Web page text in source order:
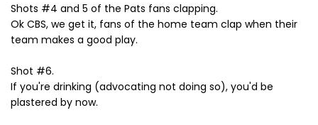
Shots #4 and 5 of the Pats fans clapping.
Ok CBS, we get it, fans of the home team clap when their
team makes a good play.
Shot #6.
If you're drinking (advocating not doing so), you'd be
plastered by now.